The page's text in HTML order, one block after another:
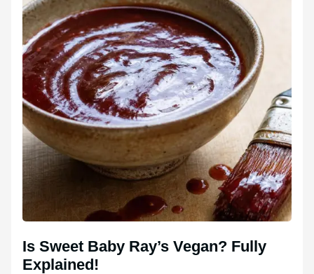
Is Sweet Baby Ray’s Vegan? Fully
Explained!